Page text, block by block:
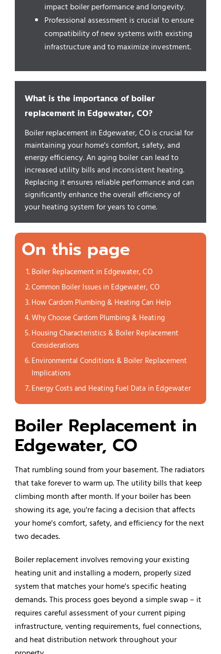
impact boiler performance and longevity.
Professional assessment is crucial to ensure
compatibility of new systems with existing
infrastructure and to maximize investment.
What is the importance of boiler
replacement in Edgewater, CO?
Boiler replacement in Edgewater, CO is crucial for
maintaining your home's comfort, safety, and
energy efficiency. An aging boiler can lead to
increased utility bills and inconsistent heating.
Replacing it ensures reliable performance and can
significantly enhance the overall efficiency of
your heating system for years to come.
On this page
Boiler Replacement in Edgewater, CO
Common Boiler Issues in Edgewater, CO
How Cardom Plumbing & Heating Can Help
Why Choose Cardom Plumbing & Heating
Housing Characteristics & Boiler Replacement
Considerations
Environmental Conditions & Boiler Replacement
Implications
Energy Costs and Heating Fuel Data in Edgewater
Boiler Replacement in
Edgewater, CO
That rumbling sound from your basement. The radiators
that take forever to warm up. The utility bills that keep
climbing month after month. If your boiler has been
showing its age, you're facing a decision that affects
your home's comfort, safety, and efficiency for the next
two decades.
Boiler replacement involves removing your existing
heating unit and installing a modern, properly sized
system that matches your home's specific heating
demands. This process goes beyond a simple swap – it
requires careful assessment of your current piping
infrastructure, venting requirements, fuel connections,
and heat distribution network throughout your